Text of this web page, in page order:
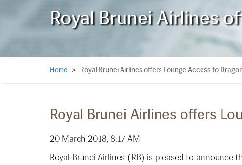
Royal Brunei Airlines
Home > Royal Brunei Airlines offers Lounge Access to
Royal Brunei Airlines offers
20 March 2018, 8:17 AM
Royal Brunei Airlines (RB) is pleased to announce